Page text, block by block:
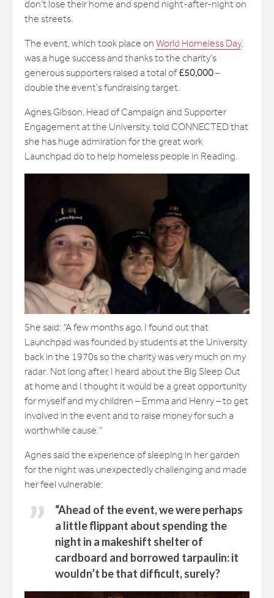
don’t lose their home and spend night-after-night on
the streets.
The event, which took place on World Homeless Day,
was a huge success and thanks to the charity’s
generous supporters raised a total of£50,000–
double the event’s fundraising target.
Agnes Gibson, Head of Campaign and Supporter
Engagement at the University, told CONNECTED that
she has huge admiration for the great work
Launchpad do to help homeless people in Reading.
She said: “A few months ago, I found out that
Launchpad was founded by students at the University
back in the 1970s so the charity was very much on my
radar. Not long after, I heard about the Big Sleep Out
at home and I thought it would be a great opportunity
for myself and my children – Emma and Henry – to get
involved in the event and to raise money for such a
worthwhile cause.”
Agnes said the experience of sleeping in her garden
for the night was unexpectedly challenging and made
her feel vulnerable:
“Ahead of the event, we were perhaps
a little flippant about spending the
night in a makeshift shelter of
cardboard and borrowed tarpaulin: it
wouldn’t be that difficult, surely?